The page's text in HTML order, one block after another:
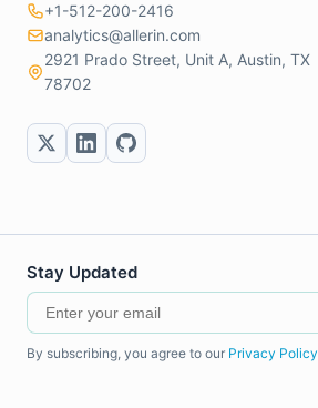
+1-512-200-2416
analytics@allerin.com
2921 Prado Street, Unit A, Austin, TX
78702
Stay Updated
By subscribing, you agree to our Privacy Policy